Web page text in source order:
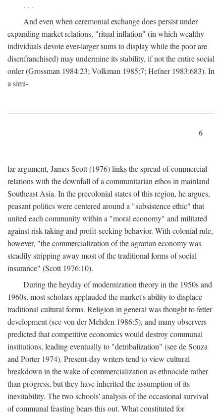
. . .
And even when ceremonial exchange does persist under
expanding market relations, "ritual inflation" (in which wealthy
individuals devote ever-larger sums to display while the poor are
disenfranchised) may undermine its stability, if not the entire social
order (Grossman 1984:23; Volkman 1985:7; Hefner 1983:683). In
a simi-
6
lar argument, James Scott (1976) links the spread of commercial
relations with the downfall of a communitarian ethos in mainland
Southeast Asia. In the precolonial states of this region, he argues,
peasant politics were centered around a "subsistence ethic" that
united each community within a "moral economy" and militated
against risk-taking and profit-seeking behavior. With colonial rule,
however, "the commercialization of the agrarian economy was
steadily stripping away most of the traditional forms of social
insurance" (Scott 1976:10).
During the heyday of modernization theory in the 1950s and
1960s, most scholars applauded the market's ability to displace
traditional cultural forms. Religion in general was thought to fetter
development (see von der Mehden 1986:5), and many observers
predicted that competitive economics would destroy communal
institutions, leading eventually to "detribalization" (see de Souza
and Porter 1974). Present-day writers tend to view cultural
breakdown in the wake of commercialization as ethnocide rather
than progress, but they have inherited the assumption of its
inevitability. The two schools' analysis of the occasional survival
of communal feasting bears this out. What constituted for